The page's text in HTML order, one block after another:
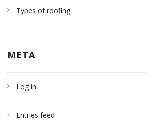
Types of roofing
META
Log in
Entries feed